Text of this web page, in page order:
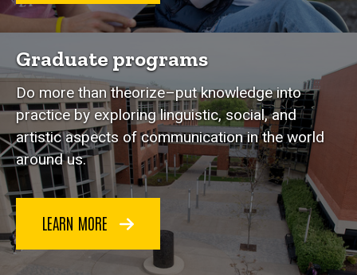
Graduate programs
Do more than theorize–put knowledge into
practice by exploring linguistic, social, and
artistic aspects of communication in the world
around us.
LEARN MORE